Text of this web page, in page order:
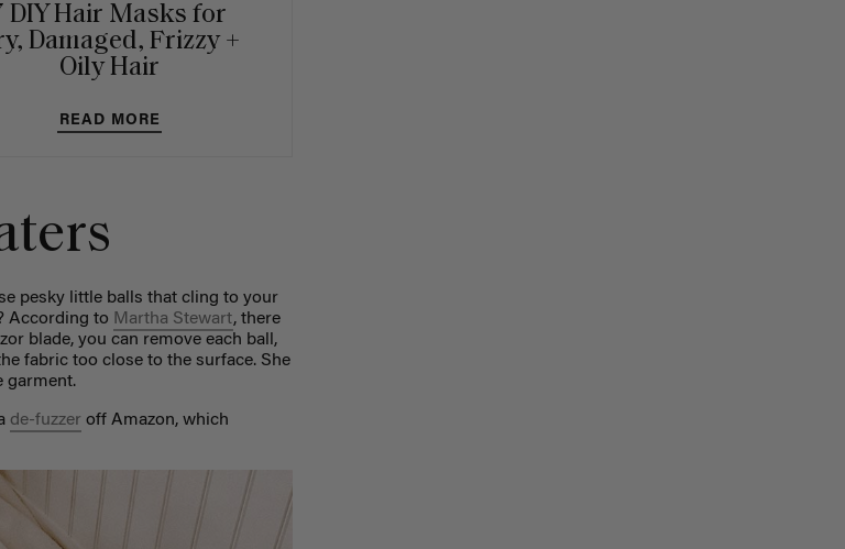
DIY Hair Masks for
Damaged, Frizzy +
Oily Hair
READ MORE
pesky little balls that cling to your
According to Martha Stewart, there
blade, you can remove each ball,
fabric too close to the surface. She
garment.
de-fuzzer off Amazon, which